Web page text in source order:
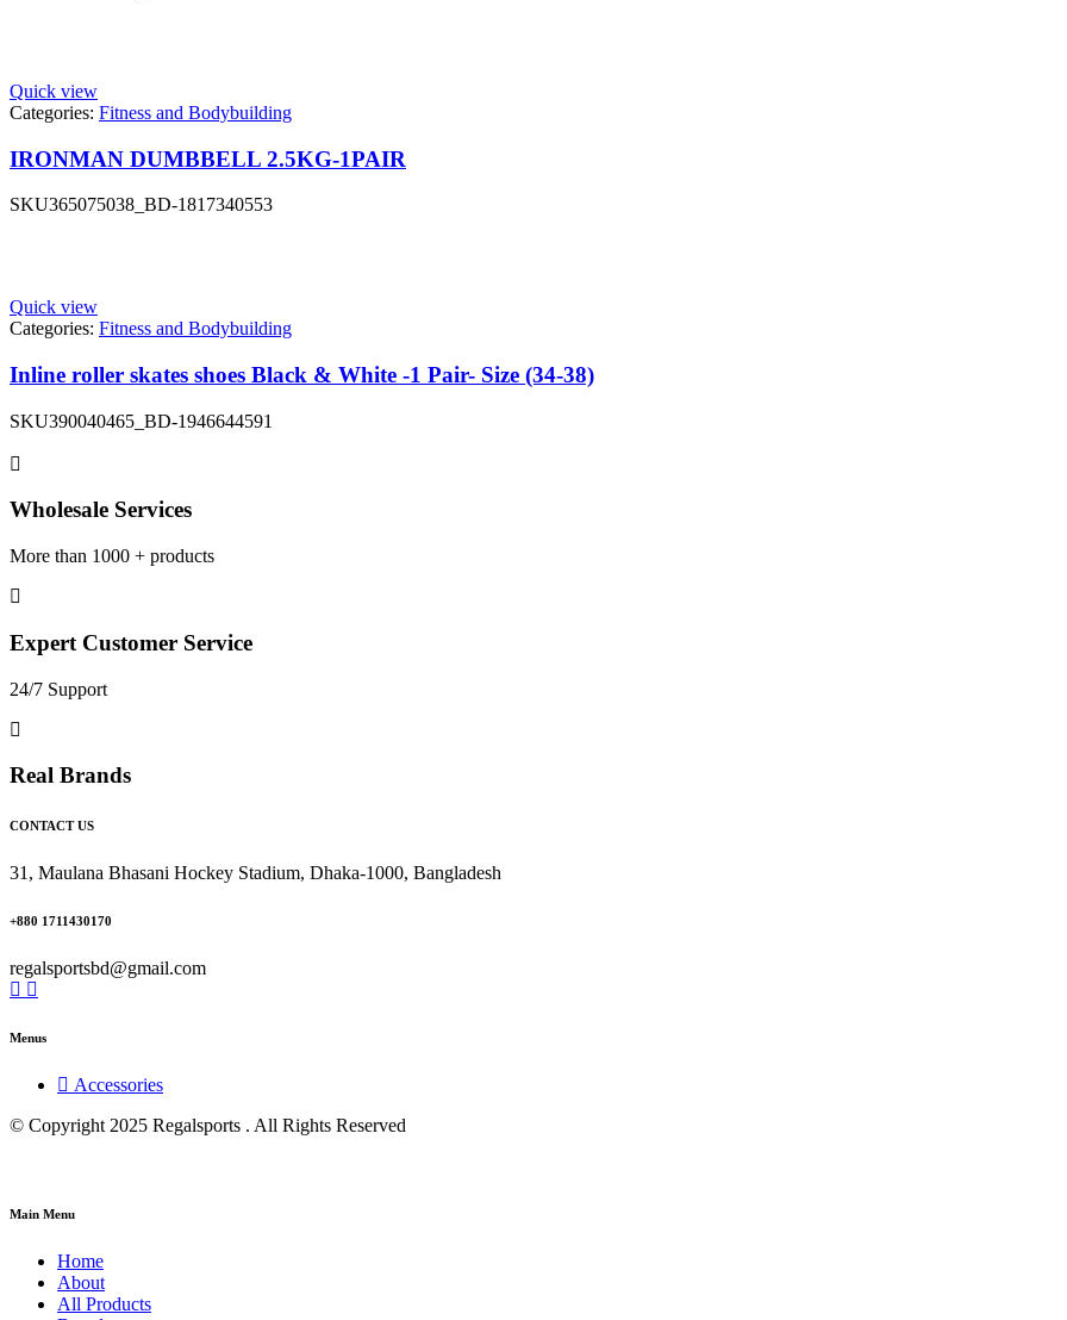
Quick view
Categories: Fitness and Bodybuilding
IRONMAN DUMBBELL 2.5KG-1PAIR
SKU365075038_BD-1817340553
Quick view
Categories: Fitness and Bodybuilding
Inline roller skates shoes Black & White -1 Pair- Size (34-38)
SKU390040465_BD-1946644591
Wholesale Services
More than 1000 + products
Expert Customer Service
24/7 Support
Real Brands
CONTACT US
31, Maulana Bhasani Hockey Stadium, Dhaka-1000, Bangladesh
+880 1711430170
regalsportsbd@gmail.com
Menus
Accessories
© Copyright 2025 Regalsports . All Rights Reserved
Main Menu
Home
About
All Products